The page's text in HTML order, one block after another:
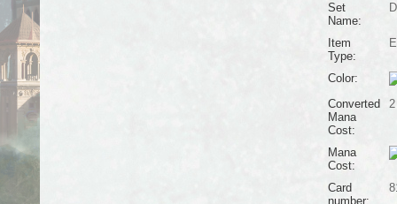
Set
Name:
Item
Type:
Color:
Converted
Mana
Cost:
2
Mana
Cost:
Card
number: